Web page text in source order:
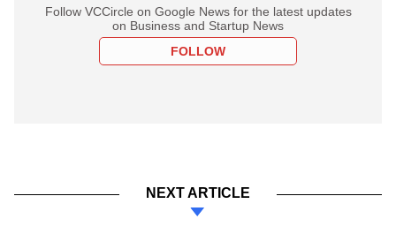
Follow VCCircle on Google News for the latest updates
on Business and Startup News
FOLLOW
NEXT ARTICLE